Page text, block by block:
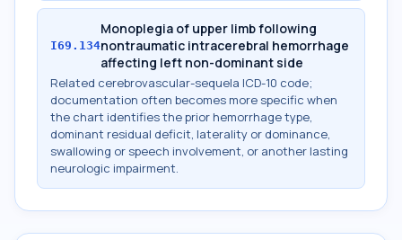
I69.134
Monoplegia of upper limb following
nontraumatic intracerebral hemorrhage
affecting left non-dominant side
Related cerebrovascular-sequela ICD-10 code;
documentation often becomes more specific when
the chart identifies the prior hemorrhage type,
dominant residual deficit, laterality or dominance,
swallowing or speech involvement, or another lasting
neurologic impairment.